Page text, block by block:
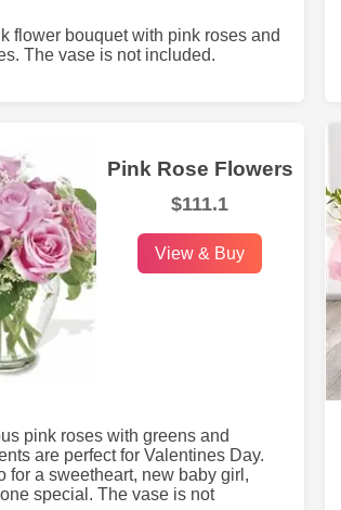
flower bouquet with pink roses and
The vase is not included.
Pink Rose Flowers
$111.1
View & Buy
pink roses with greens and
are perfect for Valentines Day.
for a sweetheart, new baby girl,
special. The vase is not